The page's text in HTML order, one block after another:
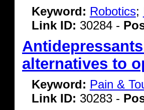
Keyword: Robotics;
Link ID: 30284 -
alternatives to
Keyword: Pain &
Link ID: 30283 -